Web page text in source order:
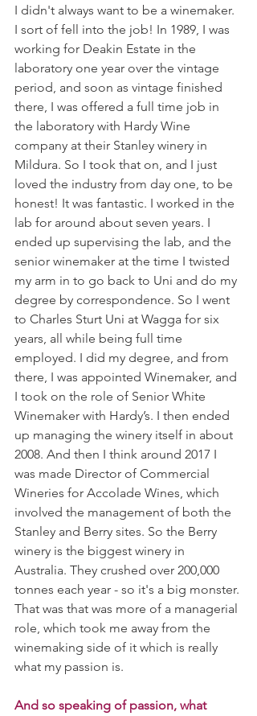
I didn't always want to be a winemaker.
I sort of fell into the job! In 1989, I was
working for Deakin Estate in the
laboratory one year over the vintage
period, and soon as vintage finished
there, I was offered a full time job in
the laboratory with Hardy Wine
company at their Stanley winery in
Mildura. So I took that on, and I just
loved the industry from day one, to be
honest! It was fantastic. I worked in the
lab for around about seven years. I
ended up supervising the lab, and the
senior winemaker at the time I twisted
my arm in to go back to Uni and do my
degree by correspondence. So I went
to Charles Sturt Uni at Wagga for six
years, all while being full time
employed. I did my degree, and from
there, I was appointed Winemaker, and
I took on the role of Senior White
Winemaker with Hardy’s. I then ended
up managing the winery itself in about
2008. And then I think around 2017 I
was made Director of Commercial
Wineries for Accolade Wines, which
involved the management of both the
Stanley and Berry sites. So the Berry
winery is the biggest winery in
Australia. They crushed over 200,000
tonnes each year - so it's a big monster.
That was that was more of a managerial
role, which took me away from the
winemaking side of it which is really
what my passion is.
And so speaking of passion, what